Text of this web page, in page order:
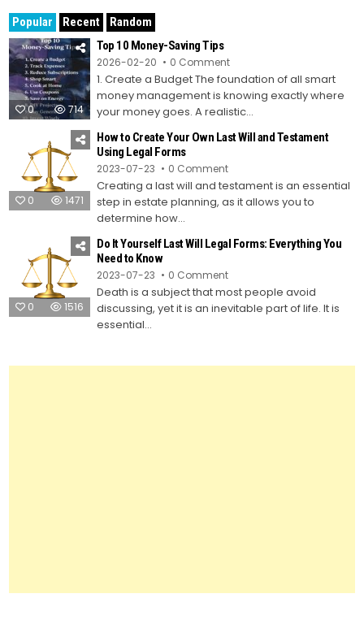
Popular Recent Random
0 714
Top 10 Money-Saving Tips
2026-02-20 0 Commenton
10
Money-
Saving
Tips
1. Create a Budget The foundation of all smart
money management is knowing exactly where
your money goes. A realistic...
0 1471
How to Create Your Own Last Will and Testament
Using Legal Forms
2023-07-23 0 Commenton
to
Create
Your
Will
and
Legal
Creating a last will and testament is an essential
step in estate planning, as it allows you to
determine how...
0 1516
Do It Yourself Last Will Legal Forms: Everything You
Need to Know
2023-07-23 0 Commenton
It
Yourself
Last
Death is a subject that most people avoid
discussing, yet it is an inevitable part of life. It is
essential...